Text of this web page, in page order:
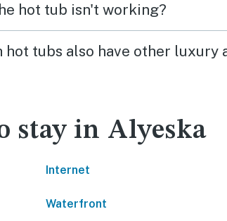
hot tub isn't working?
hot tubs also have other luxury
stay in Alyeska
Internet
Waterfront